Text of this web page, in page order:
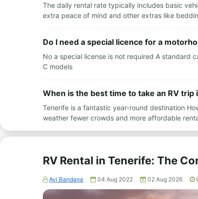
The daily rental rate typically includes basic
extra peace of mind and other extras like
Do I need a special licence for a
No a special license is not required A standard
C models
When is the best time to take an RV trip
Tenerife is a fantastic year-round destination
weather fewer crowds and more affordable
RV Rental in Tenerife: The
Avi Bandana 04 Aug 2022 02 Aug 2026